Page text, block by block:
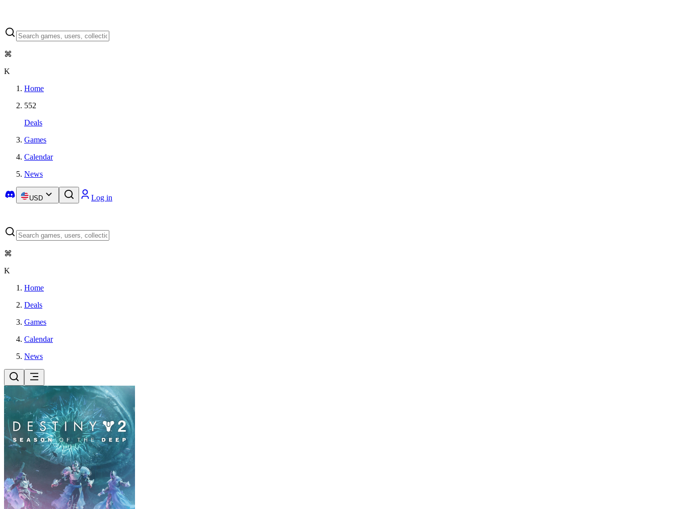
⌘
K
Home
552
Deals
Games
Calendar
News
USD Log in
⌘
K
Home
Deals
Games
Calendar
News